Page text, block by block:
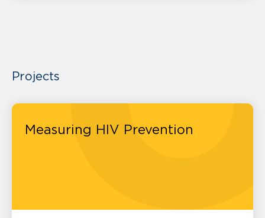
Projects
Measuring HIV Prevention